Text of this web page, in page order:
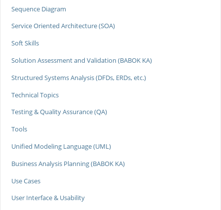
Sequence Diagram
Service Oriented Architecture (SOA)
Soft Skills
Solution Assessment and Validation (BABOK KA)
Structured Systems Analysis (DFDs, ERDs, etc.)
Technical Topics
Testing & Quality Assurance (QA)
Tools
Unified Modeling Language (UML)
Business Analysis Planning (BABOK KA)
Use Cases
User Interface & Usability